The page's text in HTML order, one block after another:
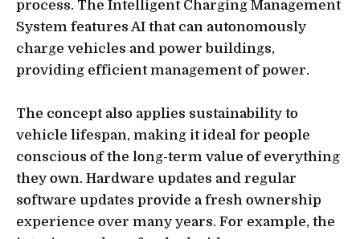
process. The Intelligent Charging Management
System features AI that can autonomously
charge vehicles and power buildings,
providing efficient management of power.
The concept also applies sustainability to
vehicle lifespan, making it ideal for people
conscious of the long-term value of everything
they own. Hardware updates and regular
software updates provide a fresh ownership
experience over many years. For example, the